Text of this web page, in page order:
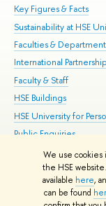
We use cookies
the HSE
available here,
can be found
Key Figures & Facts
Sustainability at HSE
Faculties &
International
Faculty & Staff
HSE Buildings
HSE University for
Public Enquiries
© HSE University